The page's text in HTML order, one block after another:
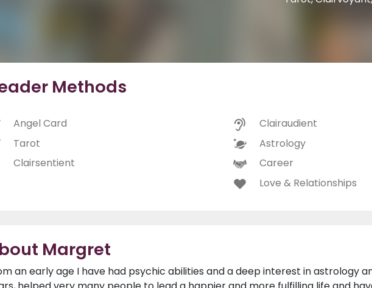
Methods
Angel Card
Tarot
Clairsentient
Clairaudient
Astrology
Career
Love & Relationships
Margret
an early age I have had psychic abilities and a deep interest in astrology